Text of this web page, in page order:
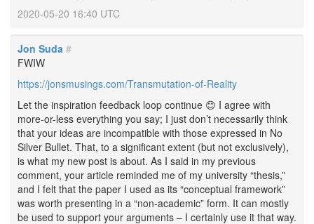
2020-05-20 16:40 UTC
Jon Suda #
FWIW
https://jonsmusings.com/Transmutation-of-Reality
Let the inspiration feedback loop continue 😊 I agree with
more-or-less everything you say; I just don’t necessarily think
that your ideas are incompatible with those expressed in No
Silver Bullet. That, to a significant extent (but not exclusively),
is what my new post is about. As I said in my previous
comment, your article reminded me of my university “thesis,”
and I felt that the paper I used as its “conceptual framework”
was worth presenting in a “non-academic” form. It can mostly
be used to support your arguments – I certainly use it that way.